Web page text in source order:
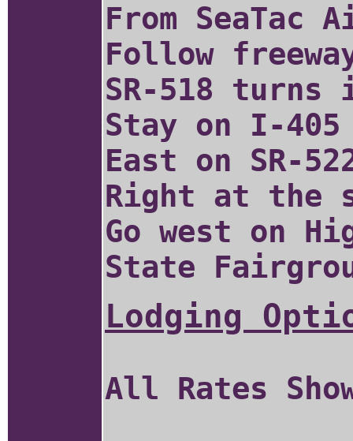
From SeaTac
Follow
SR-518
Stay on I-405
East on SR-
Right at the
Go west on
State
Lodging
All Rates